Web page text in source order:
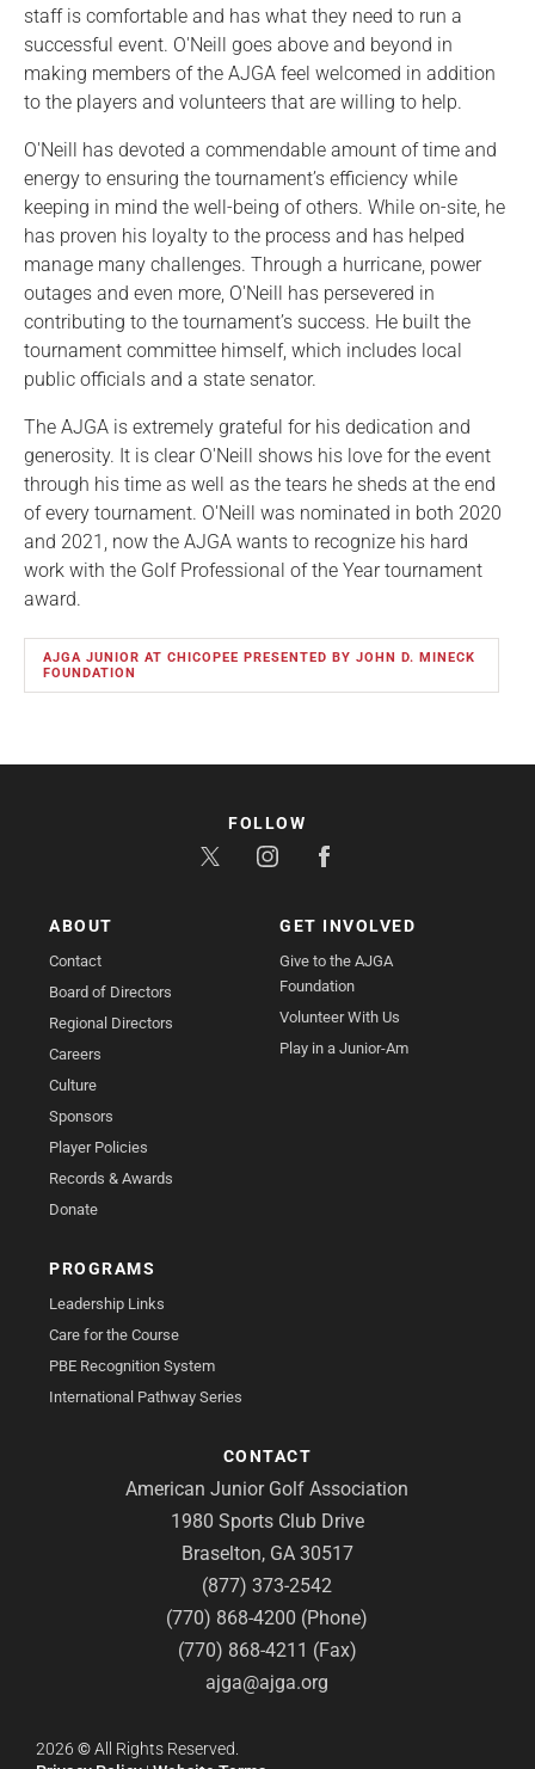
staff is comfortable and has what they need to run a
successful event. O'Neill goes above and beyond in
making members of the AJGA feel welcomed in addition
to the players and volunteers that are willing to help.
O'Neill has devoted a commendable amount of time and
energy to ensuring the tournament’s efficiency while
keeping in mind the well-being of others. While on-site, he
has proven his loyalty to the process and has helped
manage many challenges. Through a hurricane, power
outages and even more, O'Neill has persevered in
contributing to the tournament’s success. He built the
tournament committee himself, which includes local
public officials and a state senator.
The AJGA is extremely grateful for his dedication and
generosity. It is clear O'Neill shows his love for the event
through his time as well as the tears he sheds at the end
of every tournament. O'Neill was nominated in both 2020
and 2021, now the AJGA wants to recognize his hard
work with the Golf Professional of the Year tournament
award.
AJGA JUNIOR AT CHICOPEE PRESENTED BY JOHN D. MINECK
FOUNDATION
ABOUT
Contact
Board of Directors
Regional Directors
Careers
Culture
Sponsors
Player Policies
Records & Awards
Donate
GET INVOLVED
Give to the AJGA
Foundation
Volunteer With Us
Play in a Junior-Am
PROGRAMS
Leadership Links
Care for the Course
PBE Recognition System
International Pathway Series
CONTACT
American Junior Golf Association
1980 Sports Club Drive
Braselton, GA 30517
(877) 373-2542
(770) 868-4200 (Phone)
(770) 868-4211 (Fax)
ajga@ajga.org
FOLLOW
2026 ©All Rights Reserved.